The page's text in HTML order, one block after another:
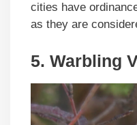
cities have
as they are
5. Warbling